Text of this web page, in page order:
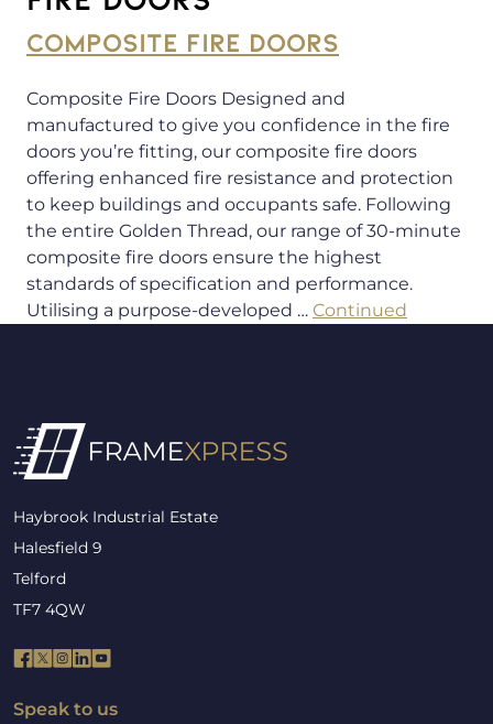
COMPOSITE FIRE DOORS
Composite Fire Doors Designed and
manufactured to give you confidence in the fire
doors you’re fitting, our composite fire doors
offering enhanced fire resistance and protection
to keep buildings and occupants safe. Following
the entire Golden Thread, our range of 30-minute
composite fire doors ensure the highest
standards of specification and performance.
Utilising a purpose-developed … Continued
Haybrook Industrial Estate
Halesfield 9
Telford
TF7 4QW
Speak to us